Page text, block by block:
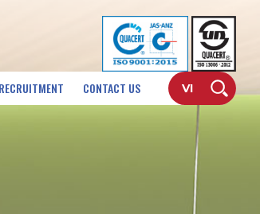
RECRUITMENT CONTACT US VI